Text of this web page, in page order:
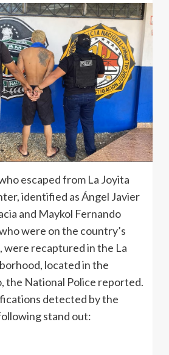
escaped from La Joyita
identified as Ángel Javier
and Maykol Fernando
were on the country’s
were recaptured in the La
located in the
the National Police reported.
detected by the
stand out: